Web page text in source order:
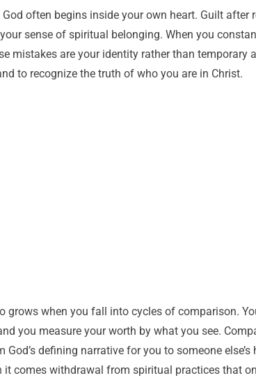
often begins inside your own heart. Guilt after
sense of spiritual belonging. When you
mistakes are your identity rather than temporary
to recognize the truth of who you are in Christ.
grows when you fall into cycles of comparison.
you measure your worth by what you see.
defining narrative for you to someone
comes withdrawal from spiritual practices that